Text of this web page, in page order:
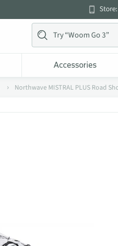
Accessories
Northwave MISTRAL PLUS Road